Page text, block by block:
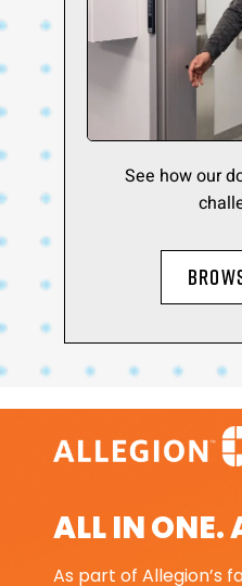
See how our
ALL IN ONE.
As part of Allegion’s